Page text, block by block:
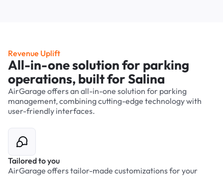
Revenue Uplift
All-in-one solution for parking
operations, built for Salina
AirGarage offers an all-in-one solution for parking
management, combining cutting-edge technology with
user-friendly interfaces.
Tailored to you
AirGarage offers tailor-made customizations for your